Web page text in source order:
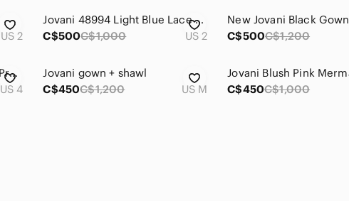
US 2
Jovani 48994 Light Blue Lace Sheath Prom Dress
C$500C$1,000 US 2
New Jovani Black Gown
C$500C$1,200
Jovani Sparkling Light Blue Prom Dress
US 4
Jovani gown + shawl
C$450C$1,200 US M
C$450C$1,000